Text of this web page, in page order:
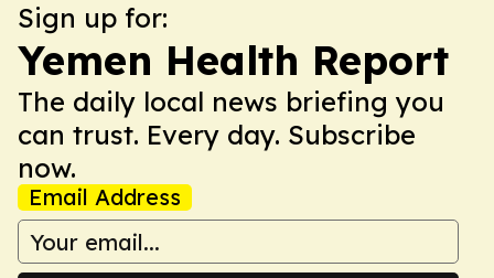
Sign up for:
Yemen Health Report
The daily local news briefing you
can trust. Every day. Subscribe
now.
Email Address